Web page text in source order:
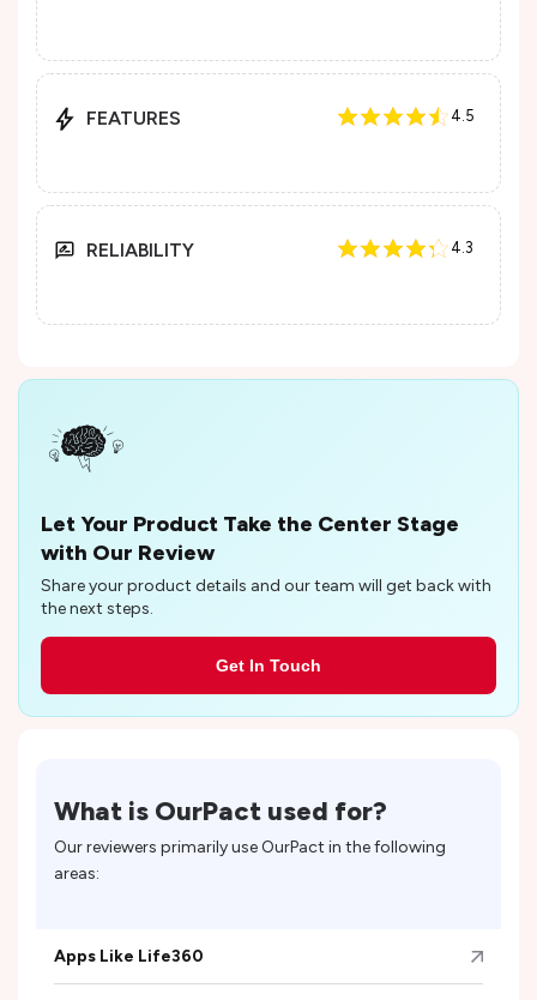
FEATURES 4.5
RELIABILITY 4.3
Let Your Product Take the Center Stage
with Our Review
Share your product details and our team will get back with
the next steps.
Get In Touch
What is OurPact used for?
Our reviewers primarily use OurPact in the following
areas:
Apps Like Life360